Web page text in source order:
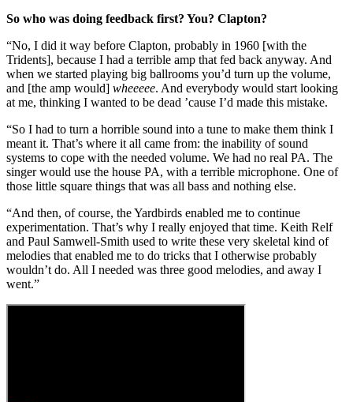
So who was doing feedback first? You? Clapton?
“No, I did it way before Clapton, probably in 1960 [with the
Tridents], because I had a terrible amp that fed back anyway. And
when we started playing big ballrooms you’d turn up the volume,
and [the amp would] wheeeee. And everybody would start looking
at me, thinking I wanted to be dead ’cause I’d made this mistake.
“So I had to turn a horrible sound into a tune to make them think I
meant it. That’s where it all came from: the inability of sound
systems to cope with the needed volume. We had no real PA. The
singer would use the house PA, with a terrible microphone. One of
those little square things that was all bass and nothing else.
“And then, of course, the Yardbirds enabled me to continue
experimentation. That’s why I really enjoyed that time. Keith Relf
and Paul Samwell-Smith used to write these very skeletal kind of
melodies that enabled me to do tricks that I otherwise probably
wouldn’t do. All I needed was three good melodies, and away I
went.”